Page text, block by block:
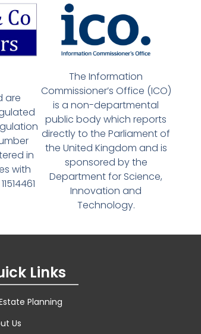
are
in
with
The Information
Commissioner’s Office (ICO)
is a non-departmental
public body which reports
directly to the Parliament of
the United Kingdom and is
sponsored by the
Department for Science,
Innovation and
Technology.
Links
Planning
Us